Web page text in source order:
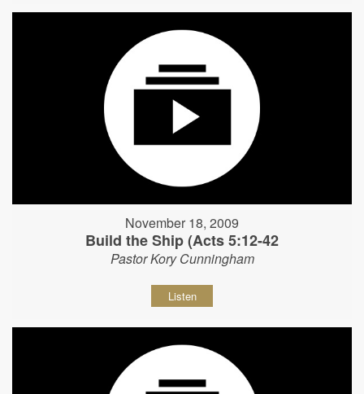
November 18, 2009
Build the Ship (Acts 5:12-42
Pastor Kory Cunningham
Listen